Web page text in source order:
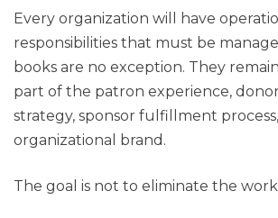
Every organization will have
responsibilities that must be
books are no exception. They
part of the patron experience,
strategy, sponsor fulfillment
organizational brand.
The goal is not to eliminate the